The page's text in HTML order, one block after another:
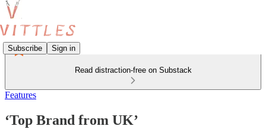
Subscribe Sign in
Read distraction-free on Substack
Features
‘Top Brand from UK’